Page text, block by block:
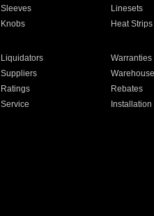
Sleeves Linesets
Knobs Heat Strips
Liquidators Warranties
Suppliers Warehouse
Ratings Rebates
Service Installation